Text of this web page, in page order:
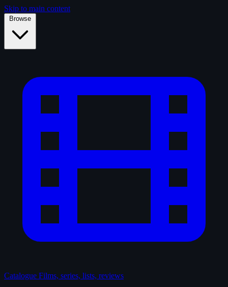
Skip to main content
Browse
Catalogue Films, series, lists, reviews